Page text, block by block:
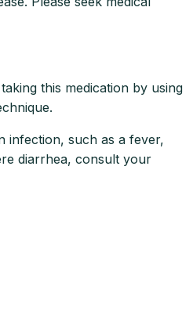
this medication by using
infection, such as a fever,
diarrhea, consult your